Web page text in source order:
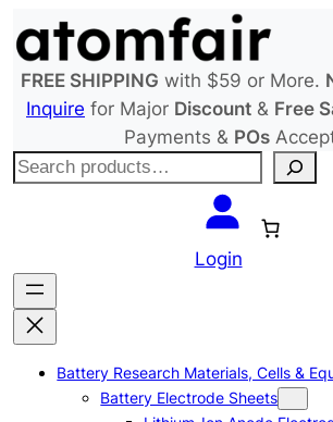
to
content
FREE SHIPPING with $59 or More.
Inquire for Major Discount & Free
Payments & POs
S
c
h
Login
Battery Research Materials, Cells &
Battery Electrode Sheets